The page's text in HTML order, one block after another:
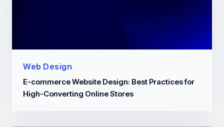
Web Design
E-commerce Website Design: Best Practices for
High-Converting Online Stores